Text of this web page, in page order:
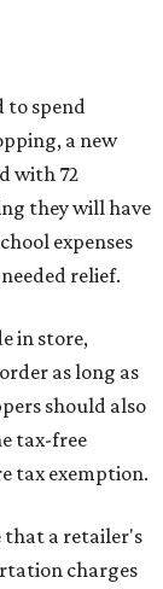
to spend
a new
with 72
they will have
expenses
relief.
in store,
as long as
should also
tax-free
tax exemption.
that a retailer's
charges